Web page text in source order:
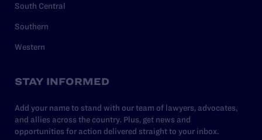
South Central
Southern
Western
STAY INFORMED
Add your name to stand with our team of lawyers, advocates,
and allies across the country. Plus, get news and
opportunities for action delivered straight to your inbox.